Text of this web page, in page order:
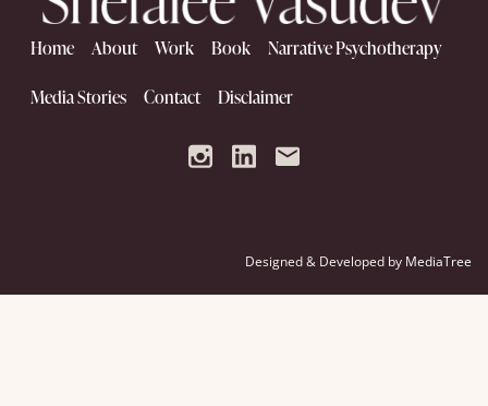
Home About Work Book Narrative Psychotherapy
Media Stories Contact Disclaimer
Designed & Developed by MediaTree